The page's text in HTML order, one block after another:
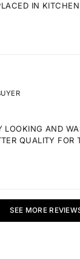
IN KITCHEN
LOOKING AND
QUALITY FOR
SEE MORE